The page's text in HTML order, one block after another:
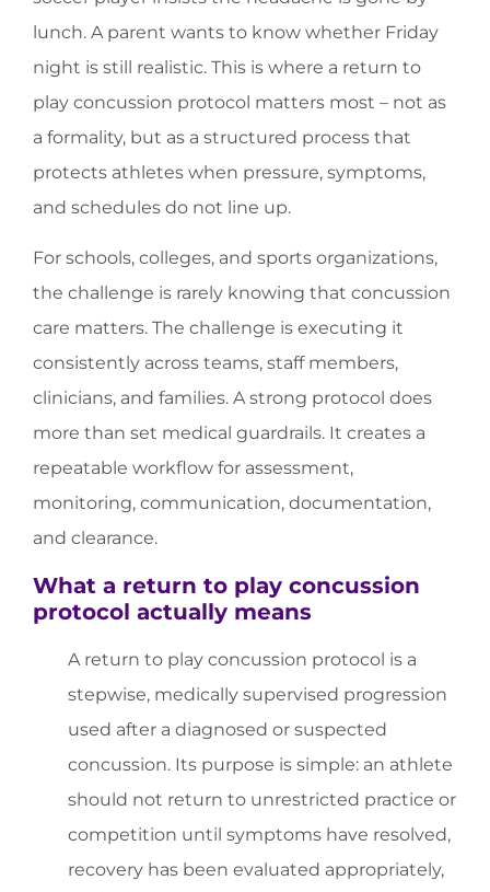
lunch. A parent wants to know whether Friday
night is still realistic. This is where a return to
play concussion protocol matters most – not as
a formality, but as a structured process that
protects athletes when pressure, symptoms,
and schedules do not line up.
For schools, colleges, and sports organizations,
the challenge is rarely knowing that concussion
care matters. The challenge is executing it
consistently across teams, staff members,
clinicians, and families. A strong protocol does
more than set medical guardrails. It creates a
repeatable workflow for assessment,
monitoring, communication, documentation,
and clearance.
What a return to play concussion
protocol actually means
A return to play concussion protocol is a
stepwise, medically supervised progression
used after a diagnosed or suspected
concussion. Its purpose is simple: an athlete
should not return to unrestricted practice or
competition until symptoms have resolved,
recovery has been evaluated appropriately,